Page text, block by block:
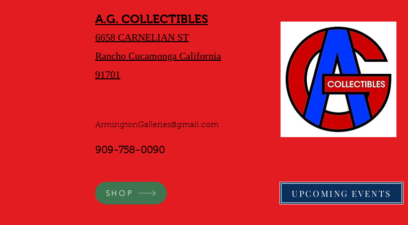
A.G. COLLECTIBLES
6658 CARNELIAN ST
Rancho Cucamonga California
91701
ArmingtonGalleries@gmail.com
909-758-0090
SHOP UPCOMING EVENTS